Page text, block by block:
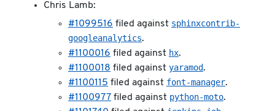
Chris Lamb:
#1099516 filed against sphinxcontrib-
googleanalytics.
#1100016 filed against hx.
#1100018 filed against yaramod.
#1100115 filed against font-manager.
#1100977 filed against python-moto.